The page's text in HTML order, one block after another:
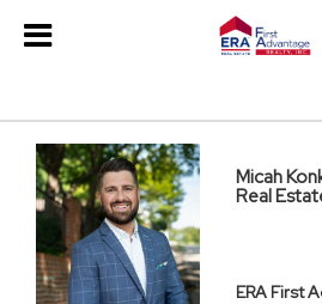
Micah
Real
ERA First